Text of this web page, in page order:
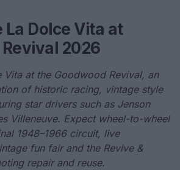
La Dolce Vita at
2026
Vita at the Goodwood Revival, an
of historic racing, vintage style
star drivers such as Jenson
Villeneuve. Expect wheel-to-wheel
1948–1966 circuit, live
fun fair and the Revive &
repair and reuse.